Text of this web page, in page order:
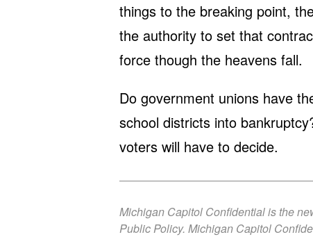
things to the breaking point,
the authority to set that
force though the heavens fall.
Do government unions have
school districts into
voters will have to decide.
Michigan Capitol Confidential is the
Public Policy. Michigan Capitol